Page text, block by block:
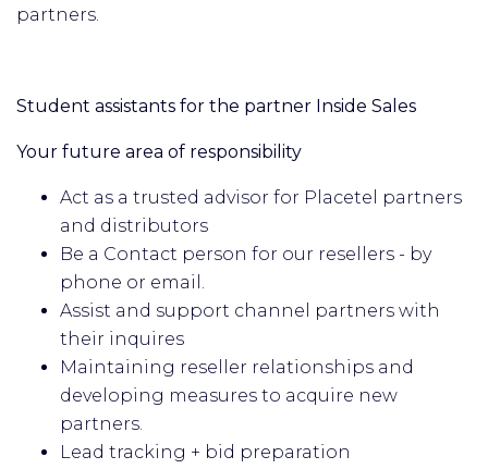
partners.
Student assistants for the partner Inside Sales
Your future area of responsibility
Act as a trusted advisor for Placetel partners
and distributors
Be a Contact person for our resellers - by
phone or email.
Assist and support channel partners with
their inquires
Maintaining reseller relationships and
developing measures to acquire new
partners.
Lead tracking + bid preparation